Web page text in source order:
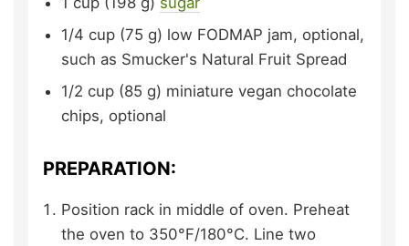
1/4 cup (75 g) low FODMAP jam, optional,
such as Smucker's Natural Fruit Spread
1/2 cup (85 g) miniature vegan chocolate
chips, optional
PREPARATION:
Position rack in middle of oven. Preheat
the oven to 350°F/180°C. Line two